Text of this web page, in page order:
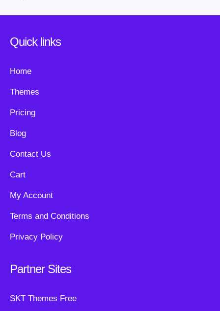
Quick links
Home
Themes
Pricing
Blog
Contact Us
Cart
My Account
Terms and Conditions
Privacy Policy
Partner Sites
SKT Themes Free